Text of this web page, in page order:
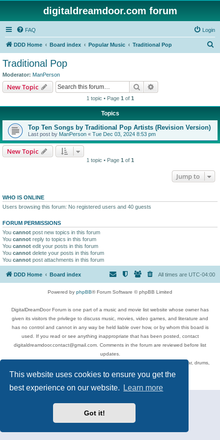
This website uses cookies to ensure you get the
best experience on our website.
Learn more
Got it!
digitaldreamdoor.com forum
FAQ Login
DDD Home Board index Popular Music Traditional Pop
Traditional Pop
Moderator: ManPerson
New Topic Search
1 topic • Page 1 of 1
Topics
Top Ten Songs by Traditional Pop Artists (Revision Version)
Last post by ManPerson « Tue Dec 03, 2024 8:53 pm
New Topic
1 topic • Page 1 of 1
Jump to
WHO IS ONLINE
Users browsing this forum: No registered users and 40 guests
FORUM PERMISSIONS
You cannot post new topics in this forum
You cannot reply to topics in this forum
You cannot edit your posts in this forum
You cannot delete your posts in this forum
You cannot post attachments in this forum
DDD Home Board index All times are UTC-04:00
Powered by phpBB® Forum Software © phpBB Limited
DigitalDreamDoor Forum is one part of a music and movie list website whose owner has
given its visitors the privilege to discuss music, movies, video games, and literature and
has no control and cannot in any way be held liable over how, or by whom this board is
used. If you read or see anything inappropriate that has been posted, contact
digitaldreamdoor.contact@gmail.com. Comments in the forum are reviewed before list
updates.
Topics include rock music, metal, rap, hip-hop, blues, jazz, songs, albums, guitar, drums,
musicians, and more.